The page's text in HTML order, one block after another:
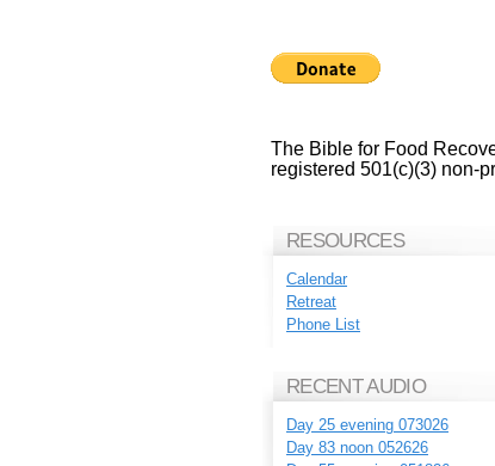
The Bible for Food
registered 501(c)(3) non-
RESOURCES
Calendar
Retreat
Phone List
RECENT AUDIO
Day 25 evening 073026
Day 83 noon 052626